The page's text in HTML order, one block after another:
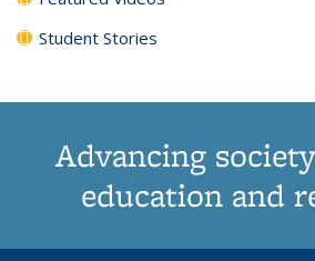
Student Stories
Advancing
education and